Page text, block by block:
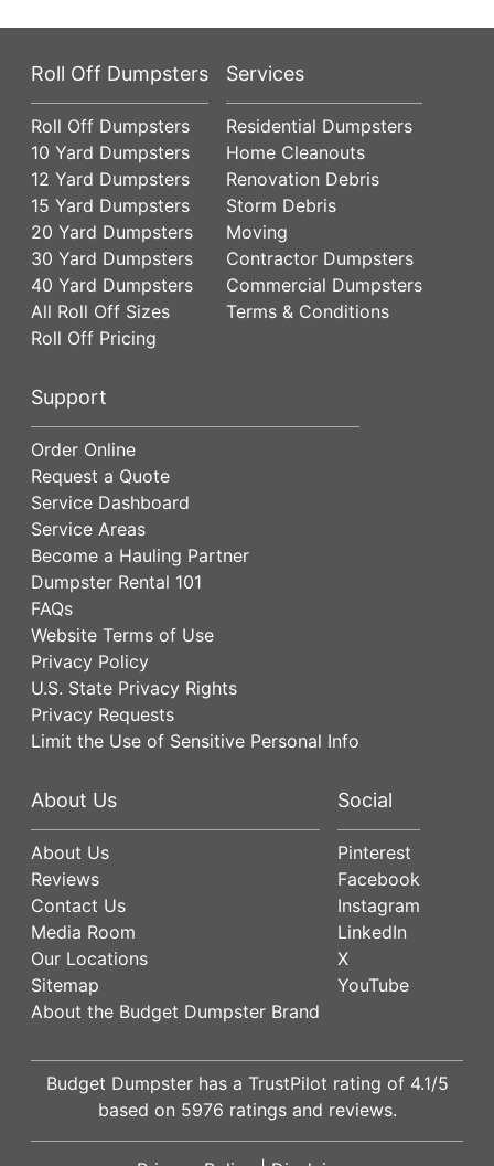
Roll Off Dumpsters
Roll Off Dumpsters
10 Yard Dumpsters
12 Yard Dumpsters
15 Yard Dumpsters
20 Yard Dumpsters
30 Yard Dumpsters
40 Yard Dumpsters
All Roll Off Sizes
Roll Off Pricing
Services
Residential Dumpsters
Home Cleanouts
Renovation Debris
Storm Debris
Moving
Contractor Dumpsters
Commercial Dumpsters
Terms & Conditions
Support
Order Online
Request a Quote
Service Dashboard
Service Areas
Become a Hauling Partner
Dumpster Rental 101
FAQs
Website Terms of Use
Privacy Policy
U.S. State Privacy Rights
Privacy Requests
Limit the Use of Sensitive Personal Info
About Us
About Us
Reviews
Contact Us
Media Room
Our Locations
Sitemap
About the Budget Dumpster Brand
Social
Pinterest
Facebook
Instagram
LinkedIn
X
YouTube
Budget Dumpster has a TrustPilot rating of 4.1/5
based on 5976 ratings and reviews.